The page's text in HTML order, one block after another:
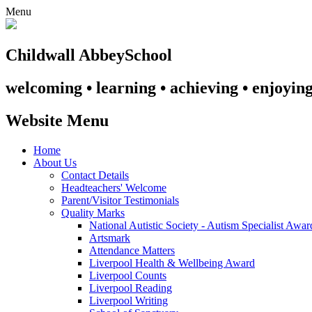
Menu
Childwall AbbeySchool
welcoming • learning • achieving •
Website Menu
Home
About Us
Contact Details
Headteachers' Welcome
Parent/Visitor Testimonials
Quality Marks
National Autistic Society - Autism Specialist
Artsmark
Attendance Matters
Liverpool Health & Wellbeing Award
Liverpool Counts
Liverpool Reading
Liverpool Writing